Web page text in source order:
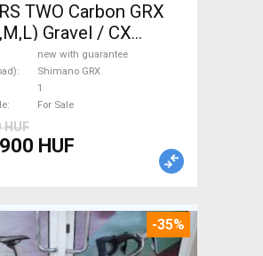
TWO Carbon GRX
Gravel / CX
GRX disc brake new
For Sale
new with guarantee
Shimano GRX
1
For Sale
HUF
HUF
-35%